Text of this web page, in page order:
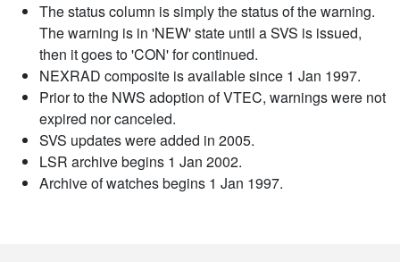
The status column is simply the status of the warning.
The warning is in 'NEW' state until a SVS is issued,
then it goes to 'CON' for continued.
NEXRAD composite is available since 1 Jan 1997.
Prior to the NWS adoption of VTEC, warnings were not
expired nor canceled.
SVS updates were added in 2005.
LSR archive begins 1 Jan 2002.
Archive of watches begins 1 Jan 1997.